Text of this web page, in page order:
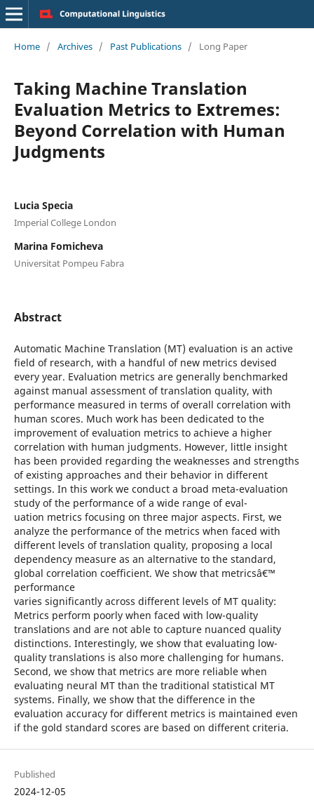
Home / Archives / Past Publications / Long Paper
Taking Machine Translation
Evaluation Metrics to Extremes:
Beyond Correlation with Human
Judgments
Lucia Specia
Imperial College London
Marina Fomicheva
Universitat Pompeu Fabra
Abstract
Automatic Machine Translation (MT) evaluation is an active
field of research, with a handful of new metrics devised
every year. Evaluation metrics are generally benchmarked
against manual assessment of translation quality, with
performance measured in terms of overall correlation with
human scores. Much work has been dedicated to the
improvement of evaluation metrics to achieve a higher
correlation with human judgments. However, little insight
has been provided regarding the weaknesses and strengths
of existing approaches and their behavior in different
settings. In this work we conduct a broad meta-evaluation
study of the performance of a wide range of eval-
uation metrics focusing on three major aspects. First, we
analyze the performance of the metrics when faced with
different levels of translation quality, proposing a local
dependency measure as an alternative to the standard,
global correlation coefficient. We show that metricsâ€™
performance
varies significantly across different levels of MT quality:
Metrics perform poorly when faced with low-quality
translations and are not able to capture nuanced quality
distinctions. Interestingly, we show that evaluating low-
quality translations is also more challenging for humans.
Second, we show that metrics are more reliable when
evaluating neural MT than the traditional statistical MT
systems. Finally, we show that the difference in the
evaluation accuracy for different metrics is maintained even
if the gold standard scores are based on different criteria.
Published
2024-12-05